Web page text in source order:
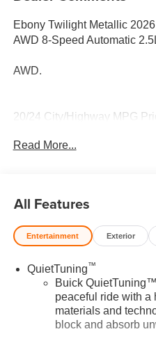
Ebony Twilight Metallic
AWD 8-Speed Automatic
AWD.
20/24 City/Highway MPG
Read More...
All Features
Entertainment Exterior
QuietTuning™
Buick
peaceful ride with a
materials and
block and absorb